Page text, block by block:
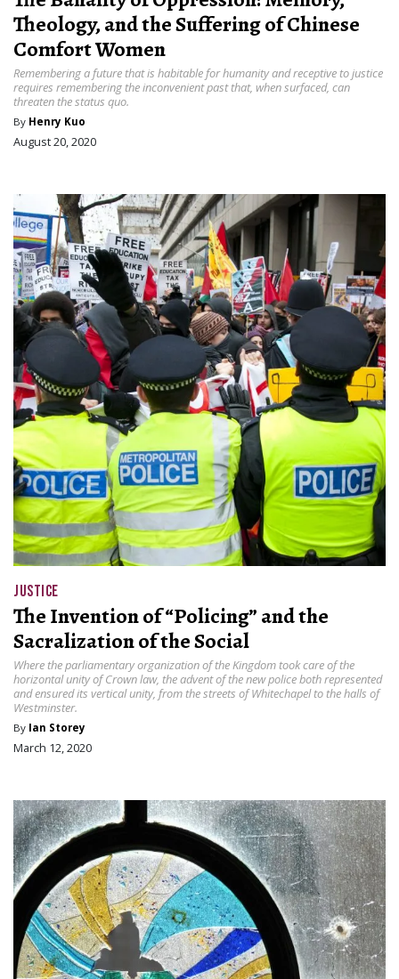
Theology, and the Suffering of Chinese
Comfort Women
Remembering a future that is habitable for humanity and receptive to justice
requires remembering the inconvenient past that, when surfaced, can
threaten the status quo.
By Henry Kuo
August 20, 2020
JUSTICE
The Invention of “Policing” and the
Sacralization of the Social
Where the parliamentary organization of the Kingdom took care of the
horizontal unity of Crown law, the advent of the new police both represented
and ensured its vertical unity, from the streets of Whitechapel to the halls of
Westminster.
By Ian Storey
March 12, 2020